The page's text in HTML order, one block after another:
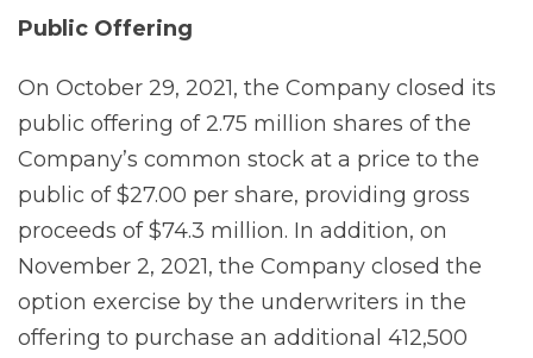
Public Offering
On October 29, 2021, the Company closed its
public offering of 2.75 million shares of the
Company’s common stock at a price to the
public of $27.00 per share, providing gross
proceeds of $74.3 million. In addition, on
November 2, 2021, the Company closed the
option exercise by the underwriters in the
offering to purchase an additional 412,500